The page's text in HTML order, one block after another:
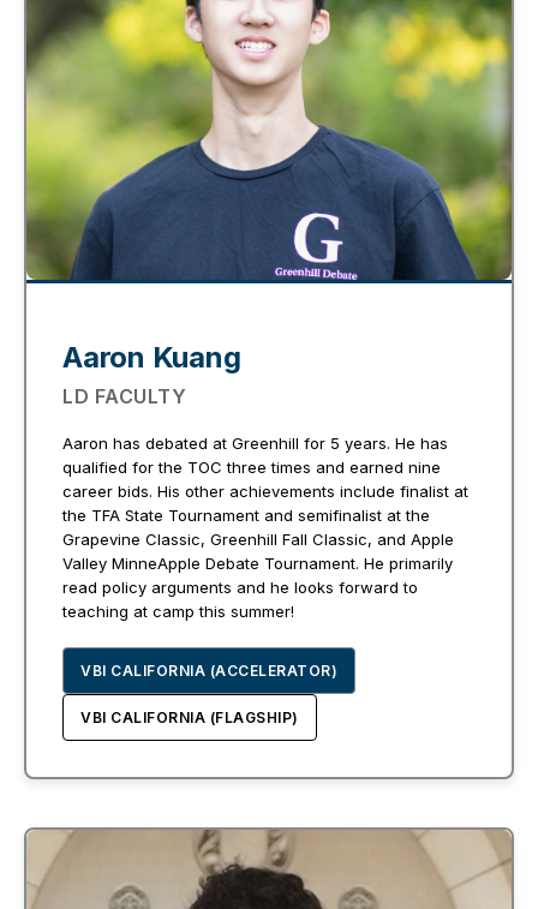
Aaron Kuang
LD FACULTY
Aaron has debated at Greenhill for 5 years. He has
qualified for the TOC three times and earned nine
career bids. His other achievements include finalist at
the TFA State Tournament and semifinalist at the
Grapevine Classic, Greenhill Fall Classic, and Apple
Valley MinneApple Debate Tournament. He primarily
read policy arguments and he looks forward to
teaching at camp this summer!
VBI CALIFORNIA (ACCELERATOR)
VBI CALIFORNIA (FLAGSHIP)